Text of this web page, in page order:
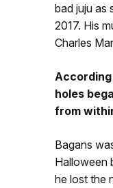
bad juju as
2017. His
Charles
holes
from
Bagans
Halloween
he lost the